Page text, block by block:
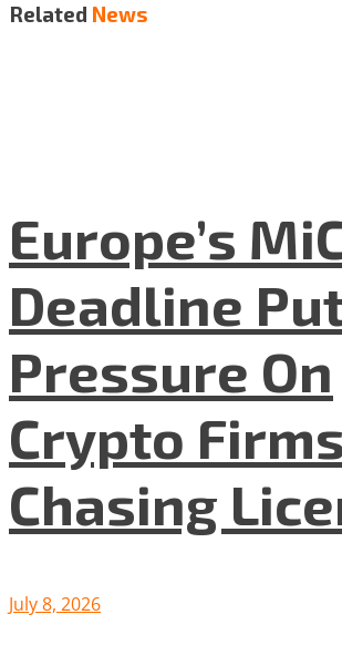
Related News
Europe’s
Deadline
Pressure On
Crypto
Chasing
July 8, 2026